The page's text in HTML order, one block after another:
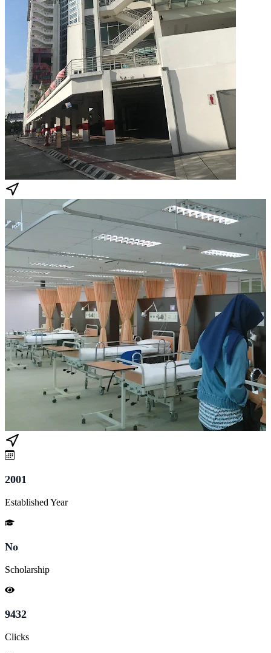
2001
Established Year
No
Scholarship
9432
Clicks